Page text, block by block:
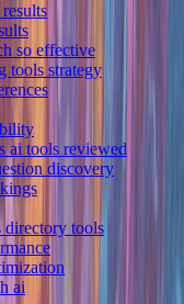
so effective
tools strategy
ai tools reviewed
discovery
directory tools
ai